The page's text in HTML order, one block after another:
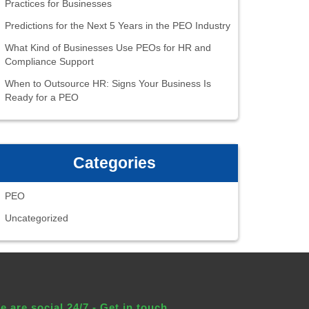
Practices for Businesses
Predictions for the Next 5 Years in the PEO Industry
What Kind of Businesses Use PEOs for HR and
Compliance Support
When to Outsource HR: Signs Your Business Is
Ready for a PEO
Categories
PEO
Uncategorized